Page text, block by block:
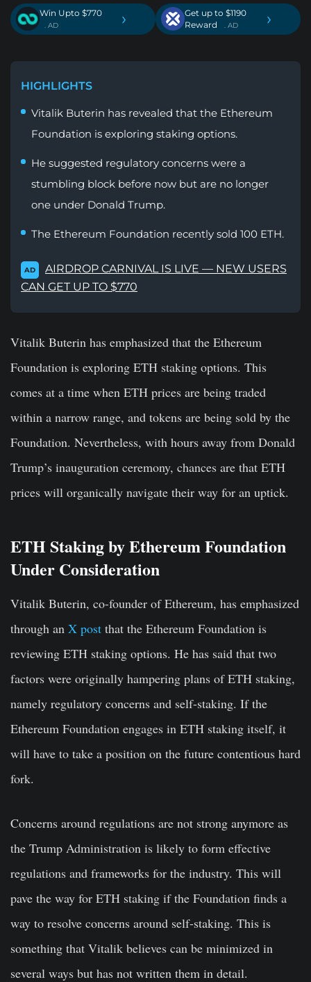
Win Upto $770
. AD ›
Get up to $1190
Reward
. AD ›
HIGHLIGHTS
Vitalik Buterin has revealed that the Ethereum
Foundation is exploring staking options.
He suggested regulatory concerns were a
stumbling block before now but are no longer
one under Donald Trump.
The Ethereum Foundation recently sold 100 ETH.
AD
AIRDROP CARNIVAL IS LIVE — NEW USERS
CAN GET UP TO $770
Vitalik Buterin has emphasized that the Ethereum
Foundation is exploring ETH staking options. This
comes at a time when ETH prices are being traded
within a narrow range, and tokens are being sold by the
Foundation. Nevertheless, with hours away from Donald
Trump’s inauguration ceremony, chances are that ETH
prices will organically navigate their way for an uptick.
ETH Staking by Ethereum Foundation
Under Consideration
Vitalik Buterin, co-founder of Ethereum, has emphasized
through an X post that the Ethereum Foundation is
reviewing ETH staking options. He has said that two
factors were originally hampering plans of ETH staking,
namely regulatory concerns and self-staking. If the
Ethereum Foundation engages in ETH staking itself, it
will have to take a position on the future contentious hard
fork.
Concerns around regulations are not strong anymore as
the Trump Administration is likely to form effective
regulations and frameworks for the industry. This will
pave the way for ETH staking if the Foundation finds a
way to resolve concerns around self-staking. This is
something that Vitalik believes can be minimized in
several ways but has not written them in detail.